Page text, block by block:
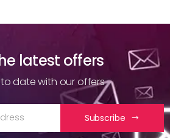
latest offers
date with our offers
Subscribe